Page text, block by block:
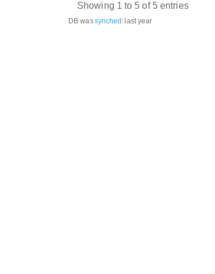
Showing 1 to 5 of 5 entries
DB wassynched:last year